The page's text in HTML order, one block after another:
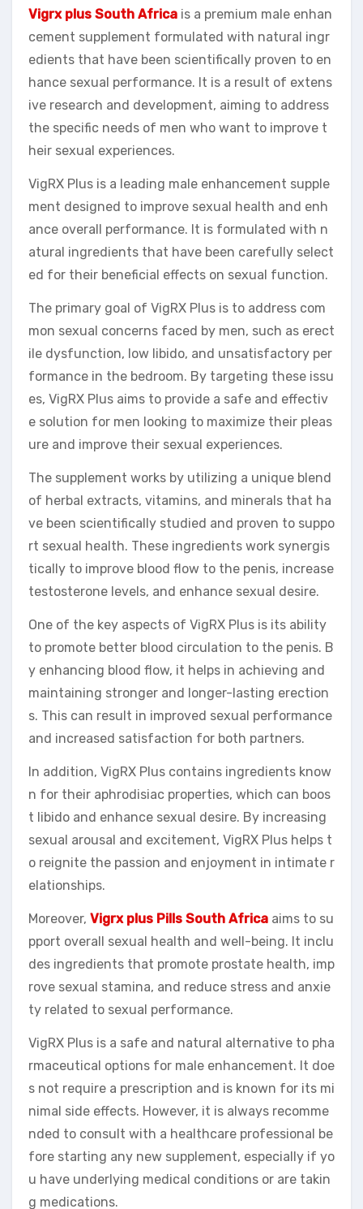
Vigrx plus South Africa is a premium male enhan
cement supplement formulated with natural ingr
edients that have been scientifically proven to en
hance sexual performance. It is a result of extens
ive research and development, aiming to address
the specific needs of men who want to improve t
heir sexual experiences.
VigRX Plus is a leading male enhancement supple
ment designed to improve sexual health and enh
ance overall performance. It is formulated with n
atural ingredients that have been carefully select
ed for their beneficial effects on sexual function.
The primary goal of VigRX Plus is to address com
mon sexual concerns faced by men, such as erect
ile dysfunction, low libido, and unsatisfactory per
formance in the bedroom. By targeting these issu
es, VigRX Plus aims to provide a safe and effectiv
e solution for men looking to maximize their pleas
ure and improve their sexual experiences.
The supplement works by utilizing a unique blend
of herbal extracts, vitamins, and minerals that ha
ve been scientifically studied and proven to suppo
rt sexual health. These ingredients work synergis
tically to improve blood flow to the penis, increase
testosterone levels, and enhance sexual desire.
One of the key aspects of VigRX Plus is its ability
to promote better blood circulation to the penis. B
y enhancing blood flow, it helps in achieving and
maintaining stronger and longer-lasting erection
s. This can result in improved sexual performance
and increased satisfaction for both partners.
In addition, VigRX Plus contains ingredients know
n for their aphrodisiac properties, which can boos
t libido and enhance sexual desire. By increasing
sexual arousal and excitement, VigRX Plus helps t
o reignite the passion and enjoyment in intimate r
elationships.
Moreover, Vigrx plus Pills South Africa aims to su
pport overall sexual health and well-being. It inclu
des ingredients that promote prostate health, imp
rove sexual stamina, and reduce stress and anxie
ty related to sexual performance.
VigRX Plus is a safe and natural alternative to pha
rmaceutical options for male enhancement. It doe
s not require a prescription and is known for its mi
nimal side effects. However, it is always recomme
nded to consult with a healthcare professional be
fore starting any new supplement, especially if yo
u have underlying medical conditions or are takin
g medications.